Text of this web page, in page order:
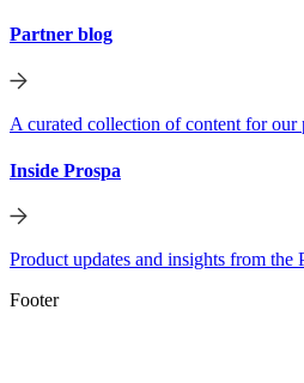
Partner blog
A curated collection of content for our
Inside Prospa
Product updates and insights from the
Footer